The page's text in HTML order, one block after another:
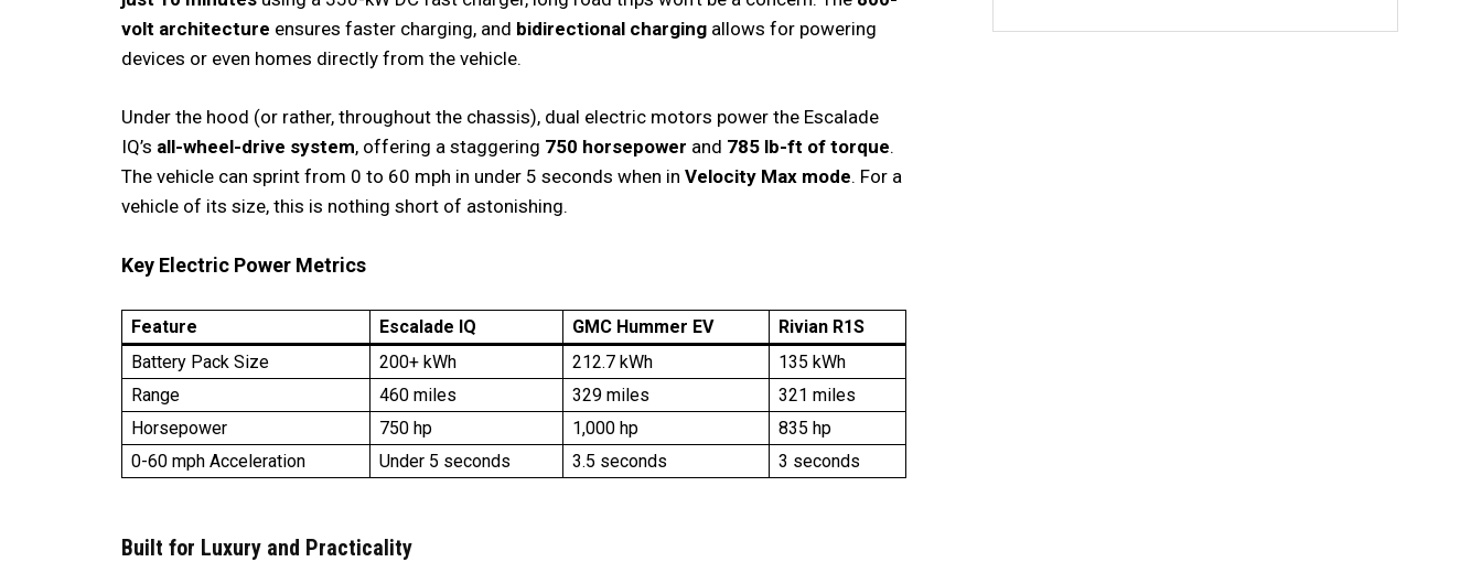
volt architecture ensures faster charging, and bidirectional charging allows for powering
devices or even homes directly from the vehicle.
Under the hood (or rather, throughout the chassis), dual electric motors power the Escalade
IQ’s all-wheel-drive system, offering a staggering 750 horsepower and 785 lb-ft of torque.
The vehicle can sprint from 0 to 60 mph in under 5 seconds when in Velocity Max mode. For a
vehicle of its size, this is nothing short of astonishing.
Key Electric Power Metrics
Feature Escalade IQ GMC Hummer EV
Rivian R1S
Battery Pack Size
200+ kWh 212.7 kWh
135 kWh
Range
460 miles 329 miles
321 miles
Horsepower
750 hp 1,000 hp
835 hp
0-60 mph Acceleration
Under 5 seconds 3.5 seconds 3 seconds
Built for Luxury and Practicality